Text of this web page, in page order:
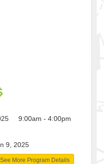
9:00am - 4:00pm
9, 2025
More Program Details